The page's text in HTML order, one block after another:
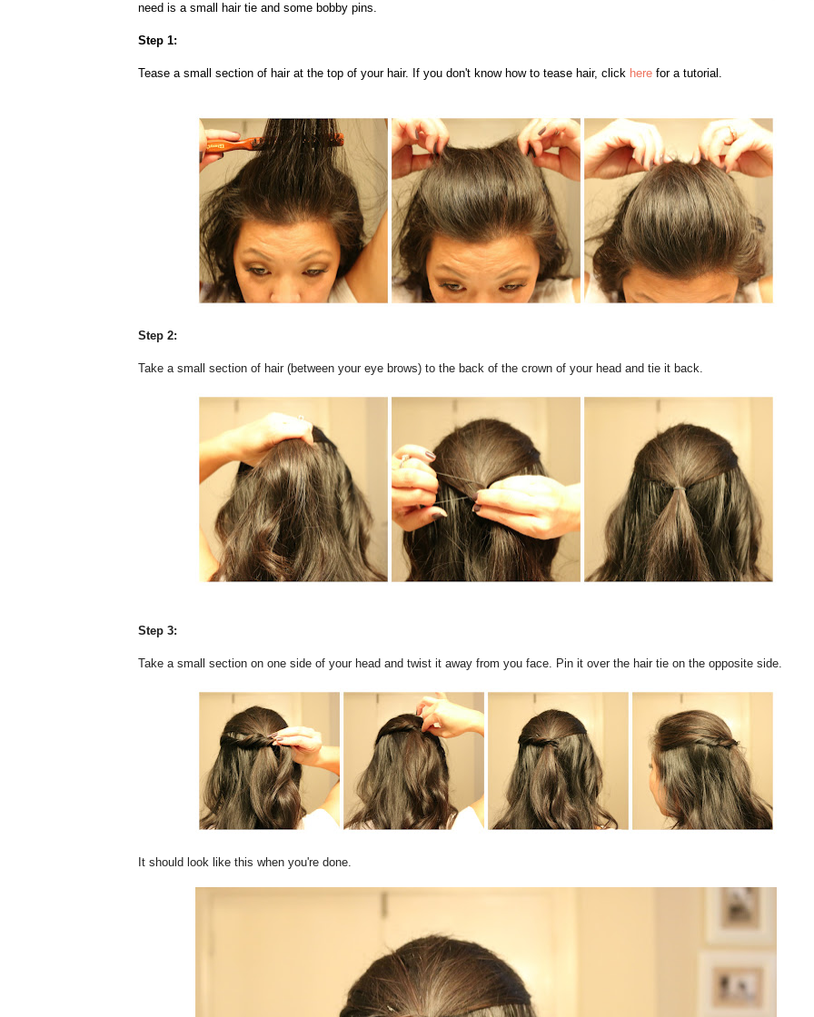
need is a small hair tie and some bobby pins.
Step 1:
Tease a small section of hair at the top of your hair. If you don't know how to tease hair, click herefor a tutorial.
Step 2:
Take a small section of hair (between your eye brows) to the back of the crown of your head and tie it back.
Step 3:
Take a small section on one side of your head and twist it away from you face. Pin it over the hair tie on the opposite side.
It should look like this when you're done.